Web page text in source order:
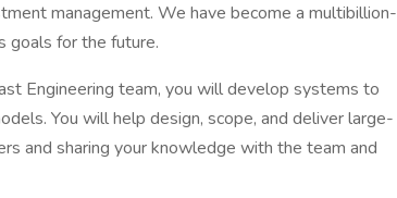
management. We have become a multibillion-
goals for the future.
Engineering team, you will develop systems to
You will help design, scope, and deliver large-
and sharing your knowledge with the team and